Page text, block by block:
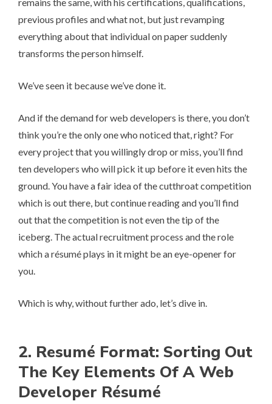
previous profiles and what not, but just revamping
everything about that individual on paper suddenly
transforms the person himself.
We’ve seen it because we’ve done it.
And if the demand for web developers is there, you don’t
think you’re the only one who noticed that, right? For
every project that you willingly drop or miss, you’ll find
ten developers who will pick it up before it even hits the
ground. You have a fair idea of the cutthroat competition
which is out there, but continue reading and you’ll find
out that the competition is not even the tip of the
iceberg. The actual recruitment process and the role
which a ré­su­mé plays in it might be an eye-opener for
you.
Which is why, without further ado, let’s dive in.
2. Re­su­mé Format: Sorting Out
The Key Elements Of A Web
Developer Ré­su­mé